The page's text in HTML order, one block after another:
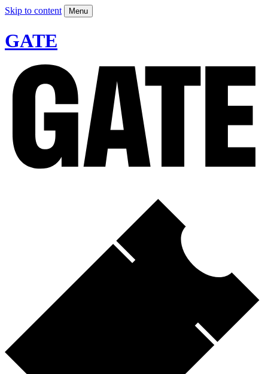
Skip to content Menu
GATE